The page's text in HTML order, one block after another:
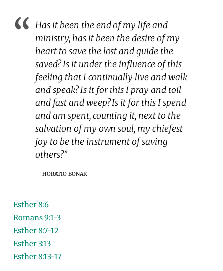
Has it been the end of my life and
ministry, has it been the desire of my
heart to save the lost and guide the
saved? Is it under the influence of this
feeling that I continually live and walk
and speak? Is it for this I pray and toil
and fast and weep? Is it for this I spend
and am spent, counting it, next to the
salvation of my own soul, my chiefest
joy to be the instrument of saving
others?”
HORATIO BONAR
Esther 8:6
Romans 9:1-3
Esther 8:7-12
Esther 3:13
Esther 8:13-17